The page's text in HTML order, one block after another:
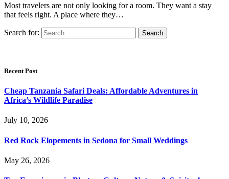
Most travelers are not only looking for a room. They want a stay
that feels right. A place where they…
Search for:
Recent Post
Cheap Tanzania Safari Deals: Affordable Adventures in
Africa’s Wildlife Paradise
July 10, 2026
Red Rock Elopements in Sedona for Small Weddings
May 26, 2026